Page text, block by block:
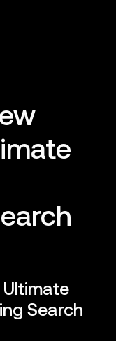
Ultimate
Search